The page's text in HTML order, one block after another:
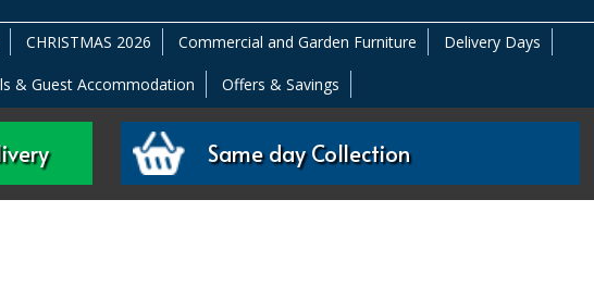
CHRISTMAS 2026 Commercial and Garden Furniture Delivery Days
& Guest Accommodation Offers & Savings
Same day Collection